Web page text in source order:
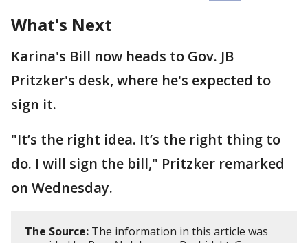
What's Next
Karina's Bill now heads to Gov. JB
Pritzker's desk, where he's expected to
sign it.
"It’s the right idea. It’s the right thing to
do. I will sign the bill," Pritzker remarked
on Wednesday.
The Source: The information in this article was